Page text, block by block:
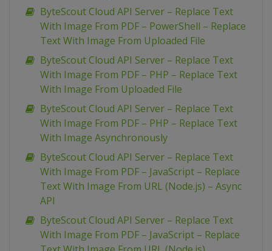
ByteScout Cloud API Server – Replace Text
With Image From PDF – PowerShell – Replace
Text With Image From Uploaded File
ByteScout Cloud API Server – Replace Text
With Image From PDF – PHP – Replace Text
With Image From Uploaded File
ByteScout Cloud API Server – Replace Text
With Image From PDF – PHP – Replace Text
With Image Asynchronously
ByteScout Cloud API Server – Replace Text
With Image From PDF – JavaScript – Replace
Text With Image From URL (Node.js) – Async
API
ByteScout Cloud API Server – Replace Text
With Image From PDF – JavaScript – Replace